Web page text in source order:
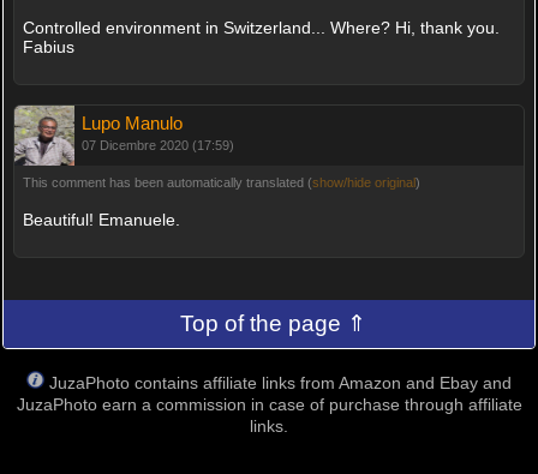
Controlled environment in Switzerland... Where? Hi, thank you.
Fabius
Lupo Manulo
07 Dicembre 2020 (17:59)
This comment has been automatically translated (show/hide original)
Beautiful! Emanuele.
Top of the page ⇑
JuzaPhoto contains affiliate links from Amazon and Ebay and
JuzaPhoto earn a commission in case of purchase through affiliate
links.